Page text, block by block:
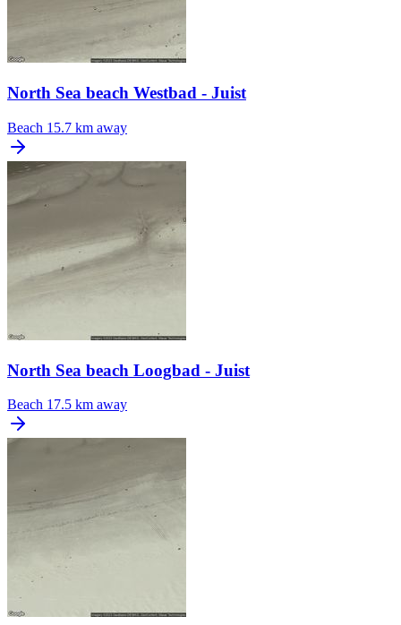
North Sea beach Westbad - Juist
Beach 15.7 km away
North Sea beach Loogbad - Juist
Beach 17.5 km away